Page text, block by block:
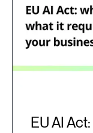
EU AI